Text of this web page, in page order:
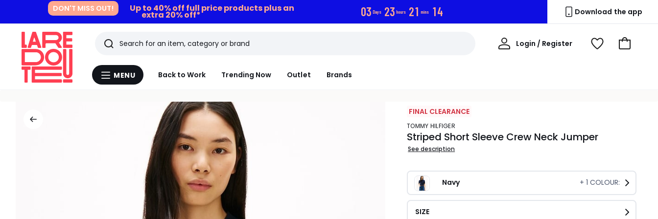
DON'T MISS OUT! Up to 40% off full price products plus an
extra 20% off* 03 Days 23 hours 21 mins 13 Download the app
Menu
MENU Back to Work Trending Now Outlet Brands
Search
Last
viewed
Login / Register
My
View
Go
FINAL CLEARANCE
TOMMY HILFIGER
Striped Short Sleeve Crew Neck Jumper
See description
Navy + 1 COLOUR:
SIZE